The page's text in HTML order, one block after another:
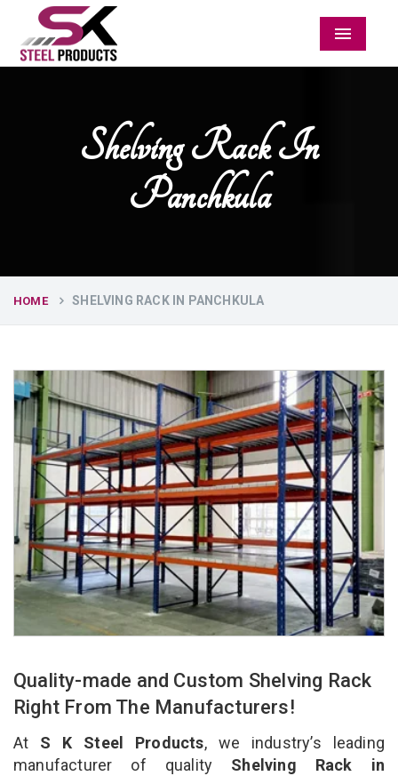
Menu
Shelving Rack In
Panchkula
HOME SHELVING RACK IN PANCHKULA
Quality-made and Custom Shelving Rack
Right From The Manufacturers!
At S K Steel Products, we industry’s leading
manufacturer of quality Shelving Rack in